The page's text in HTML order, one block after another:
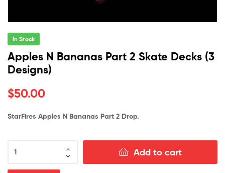
In Stock
Apples N Bananas Part 2 Skate Decks (3
Designs)
$50.00
StarFires Apples N Bananas Part 2 Drop.
Add to cart